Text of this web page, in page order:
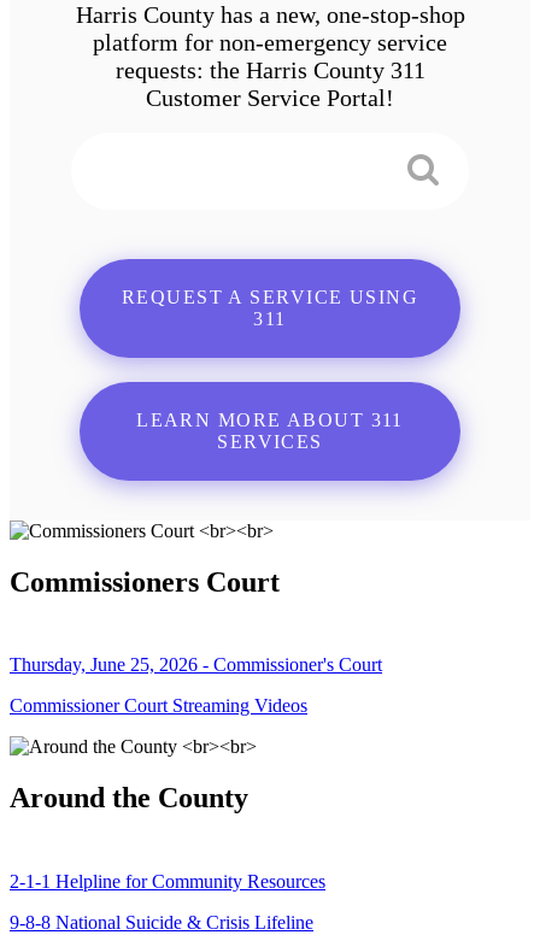
Harris County has a new, one-stop-shop
platform for non-emergency service
requests: the Harris County 311
Customer Service Portal!
REQUEST A SERVICE USING
311
LEARN MORE ABOUT 311
SERVICES
Commissioners Court
Thursday, June 25, 2026 - Commissioner's Court
Commissioner Court Streaming Videos
Around the County
2-1-1 Helpline for Community Resources
9-8-8 National Suicide & Crisis Lifeline